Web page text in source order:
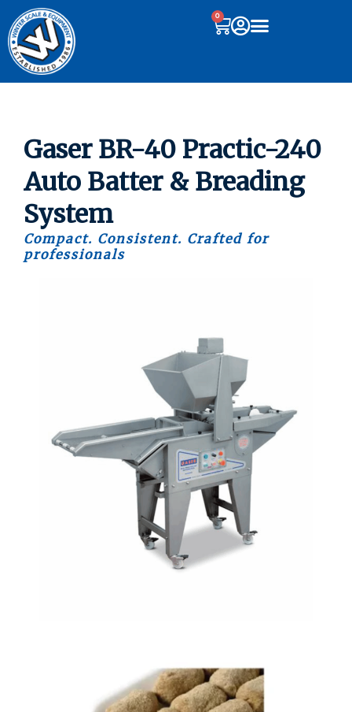
0
Gaser BR-40 Practic-240
Auto Batter & Breading
System
Compact. Consistent. Crafted for
professionals